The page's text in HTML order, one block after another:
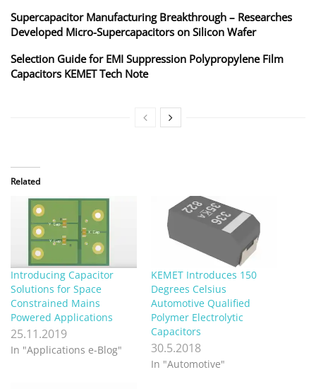
Supercapacitor Manufacturing Breakthrough – Researches
Developed Micro-Supercapacitors on Silicon Wafer
Selection Guide for EMI Suppression Polypropylene Film
Capacitors KEMET Tech Note
Related
Introducing Capacitor
Solutions for Space
Constrained Mains
Powered Applications
25.11.2019
In "Applications e-Blog"
KEMET Introduces 150
Degrees Celsius
Automotive Qualified
Polymer Electrolytic
Capacitors
30.5.2018
In "Automotive"